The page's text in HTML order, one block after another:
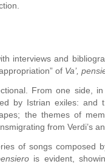
interviews and
of Va’,
From one side,
by Istrian exiles: and
the themes of
from Verdi’s
of songs composed
is evident,